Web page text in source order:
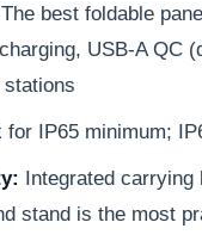
The best foldable
USB-A QC
for IP65 minimum;
Integrated carrying
stand is the most